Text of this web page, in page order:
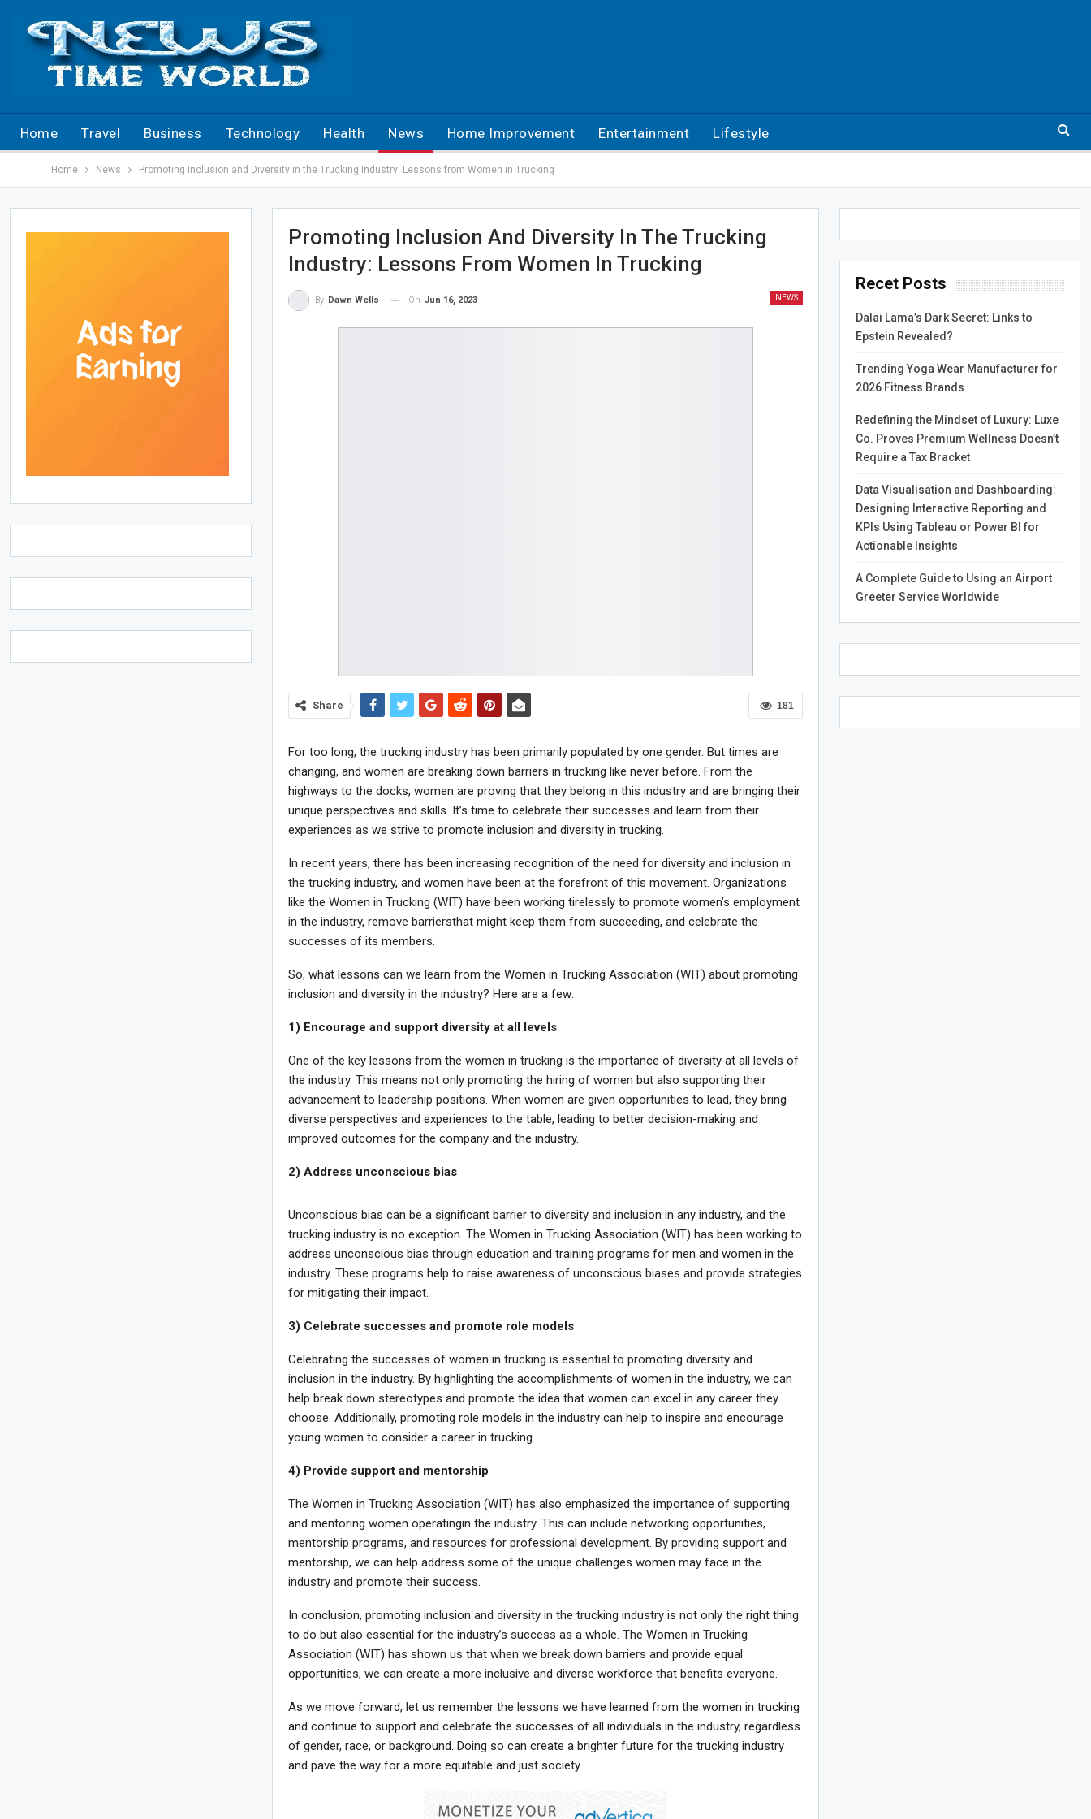
Home Travel Business Technology Health News Home Improvement Entertainment Lifestyle
Home News Promoting Inclusion and Diversity in the Trucking Industry: Lessons from Women in Trucking
Promoting Inclusion And Diversity In The Trucking
Industry: Lessons From Women In Trucking
NEWS
By Dawn Wells On Jun 16, 2023
181
Share
For too long, the trucking industry has been primarily populated by one gender. But times are
changing, and women are breaking down barriers in trucking like never before. From the
highways to the docks, women are proving that they belong in this industry and are bringing their
unique perspectives and skills. It’s time to celebrate their successes and learn from their
experiences as we strive to promote inclusion and diversity in trucking.
In recent years, there has been increasing recognition of the need for diversity and inclusion in
the trucking industry, and women have been at the forefront of this movement. Organizations
like the Women in Trucking (WIT) have been working tirelessly to promote women’s employment
in the industry, remove barriersthat might keep them from succeeding, and celebrate the
successes of its members.
So, what lessons can we learn from the Women in Trucking Association (WIT) about promoting
inclusion and diversity in the industry? Here are a few:
1) Encourage and support diversity at all levels
One of the key lessons from the women in trucking is the importance of diversity at all levels of
the industry. This means not only promoting the hiring of women but also supporting their
advancement to leadership positions. When women are given opportunities to lead, they bring
diverse perspectives and experiences to the table, leading to better decision-making and
improved outcomes for the company and the industry.
2) Address unconscious bias
Unconscious bias can be a significant barrier to diversity and inclusion in any industry, and the
trucking industry is no exception. The Women in Trucking Association (WIT) has been working to
address unconscious bias through education and training programs for men and women in the
industry. These programs help to raise awareness of unconscious biases and provide strategies
for mitigating their impact.
3) Celebrate successes and promote role models
Celebrating the successes of women in trucking is essential to promoting diversity and
inclusion in the industry. By highlighting the accomplishments of women in the industry, we can
help break down stereotypes and promote the idea that women can excel in any career they
choose. Additionally, promoting role models in the industry can help to inspire and encourage
young women to consider a career in trucking.
4) Provide support and mentorship
The Women in Trucking Association (WIT) has also emphasized the importance of supporting
and mentoring women operatingin the industry. This can include networking opportunities,
mentorship programs, and resources for professional development. By providing support and
mentorship, we can help address some of the unique challenges women may face in the
industry and promote their success.
In conclusion, promoting inclusion and diversity in the trucking industry is not only the right thing
to do but also essential for the industry’s success as a whole. The Women in Trucking
Association (WIT) has shown us that when we break down barriers and provide equal
opportunities, we can create a more inclusive and diverse workforce that benefits everyone.
As we move forward, let us remember the lessons we have learned from the women in trucking
and continue to support and celebrate the successes of all individuals in the industry, regardless
of gender, race, or background. Doing so can create a brighter future for the trucking industry
and pave the way for a more equitable and just society.
Recet Posts
Dalai Lama’s Dark Secret: Links to
Epstein Revealed?
Trending Yoga Wear Manufacturer for
2026 Fitness Brands
Redefining the Mindset of Luxury: Luxe
Co. Proves Premium Wellness Doesn’t
Require a Tax Bracket
Data Visualisation and Dashboarding:
Designing Interactive Reporting and
KPIs Using Tableau or Power BI for
Actionable Insights
A Complete Guide to Using an Airport
Greeter Service Worldwide